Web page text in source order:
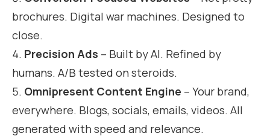
brochures. Digital war machines. Designed to
close.
Precision Ads – Built by AI. Refined by
humans. A/B tested on steroids.
Omnipresent Content Engine – Your brand,
everywhere. Blogs, socials, emails, videos. All
generated with speed and relevance.